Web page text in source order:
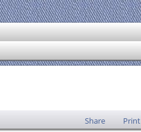
Share Print